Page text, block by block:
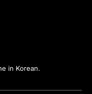
in Korean.